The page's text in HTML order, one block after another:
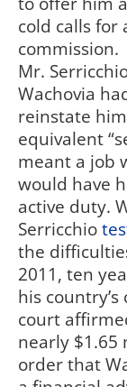
cold calls for
commission.
Mr.
Wachovia
reinstate
equivalent
meant a job
would have
active duty.
Serricchio
the
2011, ten
his
court
nearly $1.65
order that